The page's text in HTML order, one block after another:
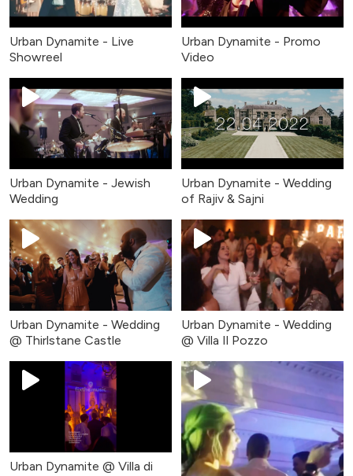
Urban Dynamite - Live
Showreel
Urban Dynamite - Promo
Video
Urban Dynamite - Jewish
Wedding
Urban Dynamite - Wedding
of Rajiv & Sajni
Urban Dynamite - Wedding
@ Thirlstane Castle
Urban Dynamite - Wedding
@ Villa Il Pozzo
Urban Dynamite @ Villa di